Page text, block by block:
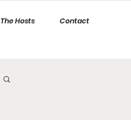
The Hosts Contact